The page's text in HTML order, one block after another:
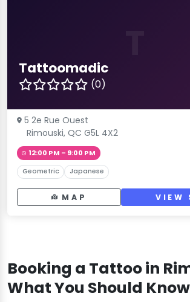
Tattoomadic
(0)
5 2e Rue Ouest
Rimouski, QC G5L 4X2
12:00 PM – 9:00 PM
Geometric Japanese
MAP VIEW
Booking a Tattoo in
What You Should Know